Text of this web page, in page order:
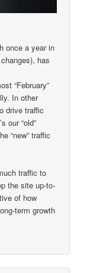
once a year in
has
“February”
In other
drive traffic
our “old”
“new” traffic
traffic to
the site up-to-
of how
term growth